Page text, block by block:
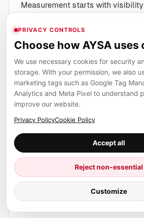
Measurement starts with visibility
1) Log files (most
As SEJ highlights, server log
complete record of bot activity. A
is usually enough to answer:
Which user agents are hitting
How frequently
Which sections they target
Whether crawling patterns
“reasonable” or abusive
If you’re an SME without access,
PRIVACY CONTROLS
Choose how AYSA uses
We use necessary cookies for security
storage. With your permission, we also
marketing tags such as Google Tag
Analytics and Meta Pixel to understand
improve our website.
Privacy PolicyCookie Policy
Accept all
Reject non-essential
Customize